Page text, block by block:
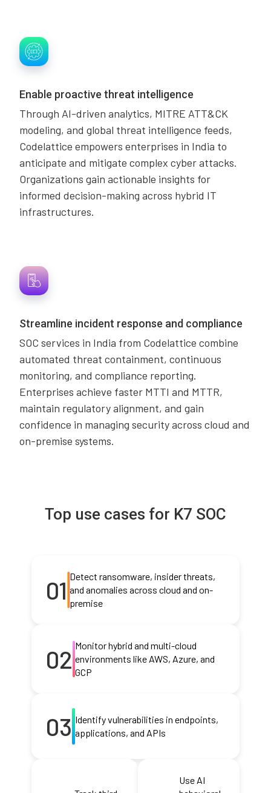
Enable proactive threat intelligence
Through AI-driven analytics, MITRE ATT&CK
modeling, and global threat intelligence feeds,
Codelattice empowers enterprises in India to
anticipate and mitigate complex cyber attacks.
Organizations gain actionable insights for
informed decision-making across hybrid IT
infrastructures.
Streamline incident response and compliance
SOC services in India from Codelattice combine
automated threat containment, continuous
monitoring, and compliance reporting.
Enterprises achieve faster MTTI and MTTR,
maintain regulatory alignment, and gain
confidence in managing security across cloud and
on-premise systems.
Top use cases for K7 SOC
01 Detect ransomware, insider threats,
and anomalies across cloud and on-
premise
02 Monitor hybrid and multi-cloud
environments like AWS, Azure, and
GCP
03 Identify vulnerabilities in endpoints,
applications, and APIs
Use AI